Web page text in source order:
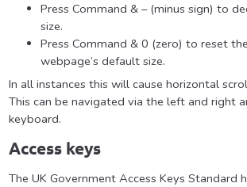
Press Command & – (minus sign) to
size.
Press Command & 0 (zero) to reset
webpage’s default size.
In all instances this will cause horizontal
This can be navigated via the left and right
keyboard.
Access keys
The UK Government Access Keys Standard